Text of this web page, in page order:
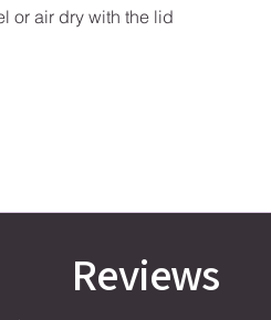
or air dry with the lid
Reviews